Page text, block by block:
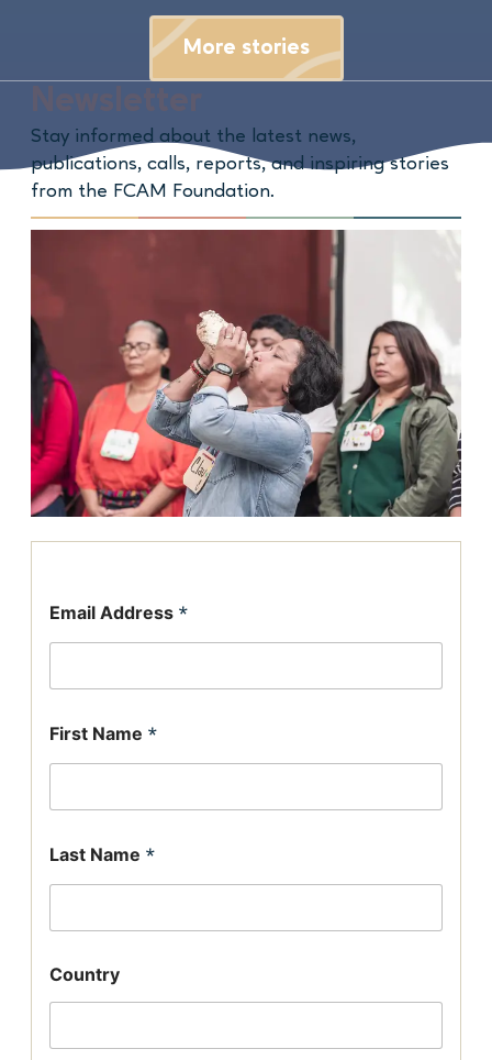
More stories
Stay informed about the latest news,
publications, calls, reports, and inspiring stories
from the FCAM Foundation.
Email Address *
First Name *
Last Name *
Country